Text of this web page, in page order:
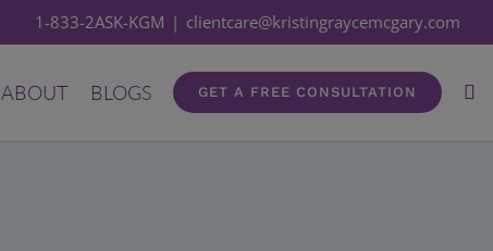
1-833-2ASK-KGM | clientcare@kristingraycemcgary.com
ABOUT BLOGS GET A FREE CONSULTATION